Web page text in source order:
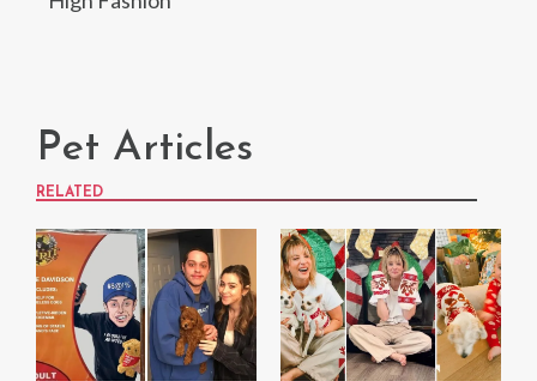
Pet Articles
RELATED